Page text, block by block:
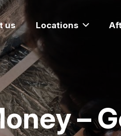
us Locations
–